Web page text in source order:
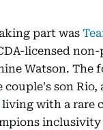
part was
licensed
Watson. The
son Rio,
with a rare
inclusivity